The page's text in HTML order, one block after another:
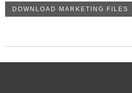
DOWNLOAD MARKETING FILES